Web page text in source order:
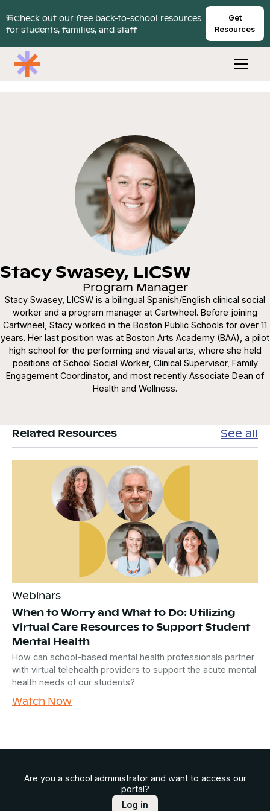
🎒Check out our free back-to-school resources
for students, families, and staff
Get
Resources
Stacy Swasey, LICSW
Program Manager
Stacy Swasey, LICSW is a bilingual Spanish/English clinical social
worker and a program manager at Cartwheel. Before joining
Cartwheel, Stacy worked in the Boston Public Schools for over 11
years. Her last position was at Boston Arts Academy (BAA), a pilot
high school for the performing and visual arts, where she held
positions of School Social Worker, Clinical Supervisor, Family
Engagement Coordinator, and most recently Associate Dean of
Health and Wellness.
Related Resources See all
Webinars
When to Worry and What to Do: Utilizing
Virtual Care Resources to Support Student
Mental Health
How can school-based mental health professionals partner
with virtual telehealth providers to support the acute mental
health needs of our students?
Watch Now
Are you a school administrator and want to access our
portal?
Log in